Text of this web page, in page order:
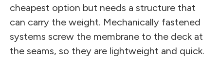
cheapest option but needs a structure that
can carry the weight. Mechanically fastened
systems screw the membrane to the deck at
the seams, so they are lightweight and quick.